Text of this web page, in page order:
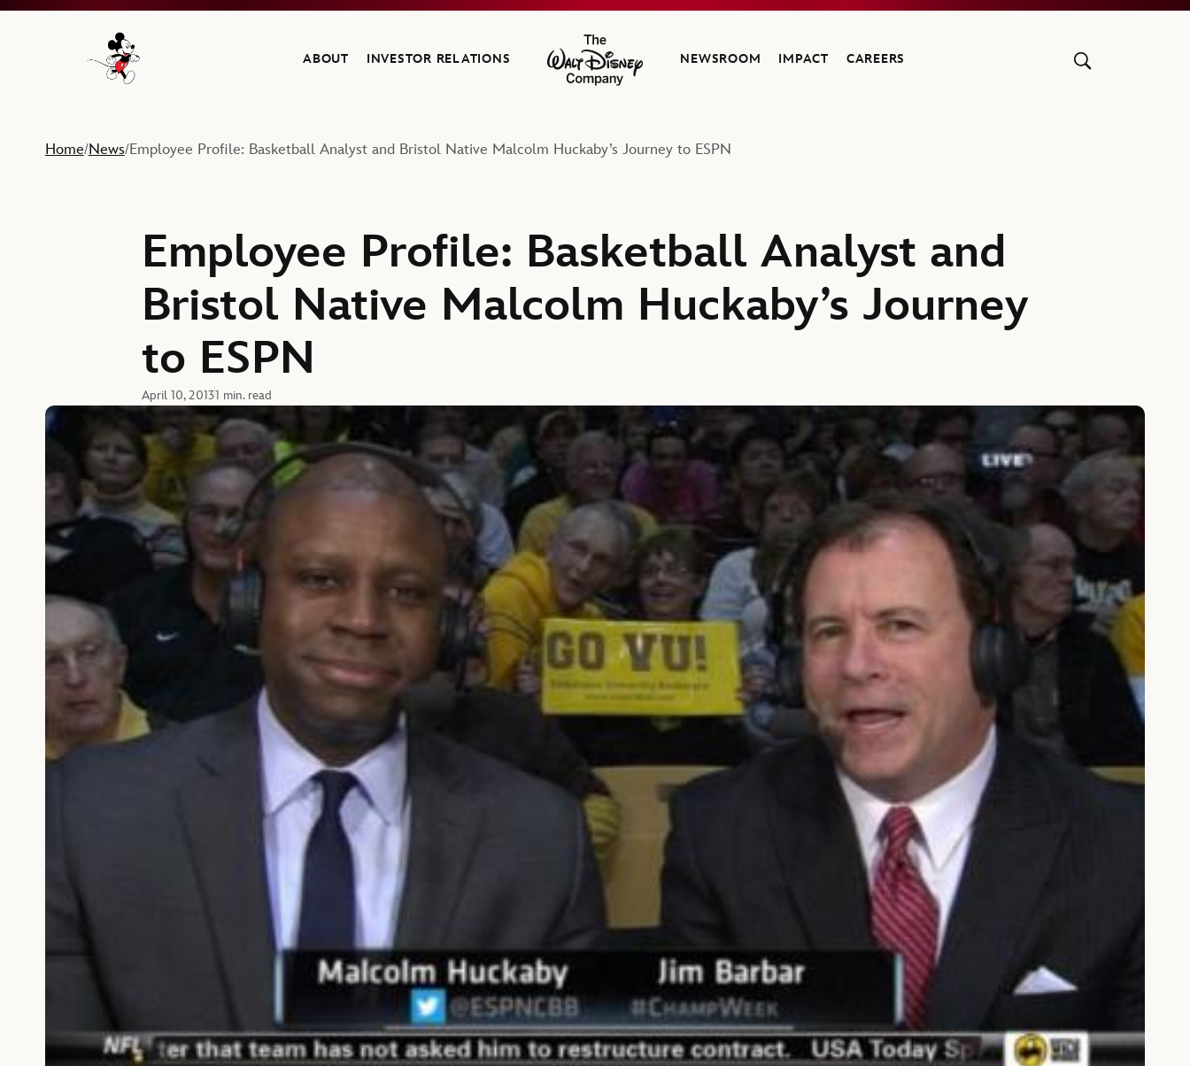
Navigate to the Walt Disney Company home
ABOUT INVESTOR RELATIONS
The Walt Disney Company
NEWSROOM IMPACT CAREERS
Home/News/Employee Profile: Basketball Analyst and Bristol Native Malcolm Huckaby’s Journey to ESPN
Employee Profile: Basketball Analyst and
Bristol Native Malcolm Huckaby’s Journey
to ESPN
April 10, 20131 min. read